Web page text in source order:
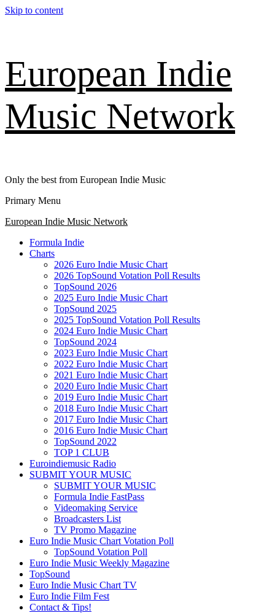
Skip to content
European Indie
Music Network
Only the best from European Indie Music
Primary Menu
European Indie Music Network
Formula Indie
Charts
2026 Euro Indie Music Chart
2026 TopSound Votation Poll Results
TopSound 2026
2025 Euro Indie Music Chart
TopSound 2025
2025 TopSound Votation Poll Results
2024 Euro Indie Music Chart
TopSound 2024
2023 Euro Indie Music Chart
2022 Euro Indie Music Chart
2021 Euro Indie Music Chart
2020 Euro Indie Music Chart
2019 Euro Indie Music Chart
2018 Euro Indie Music Chart
2017 Euro Indie Music Chart
2016 Euro Indie Music Chart
TopSound 2022
TOP 1 CLUB
Euroindiemusic Radio
SUBMIT YOUR MUSIC
SUBMIT YOUR MUSIC
Formula Indie FastPass
Videomaking Service
Broadcasters List
TV Promo Magazine
Euro Indie Music Chart Votation Poll
TopSound Votation Poll
Euro Indie Music Weekly Magazine
TopSound
Euro Indie Music Chart TV
Euro Indie Film Fest
Contact & Tips!